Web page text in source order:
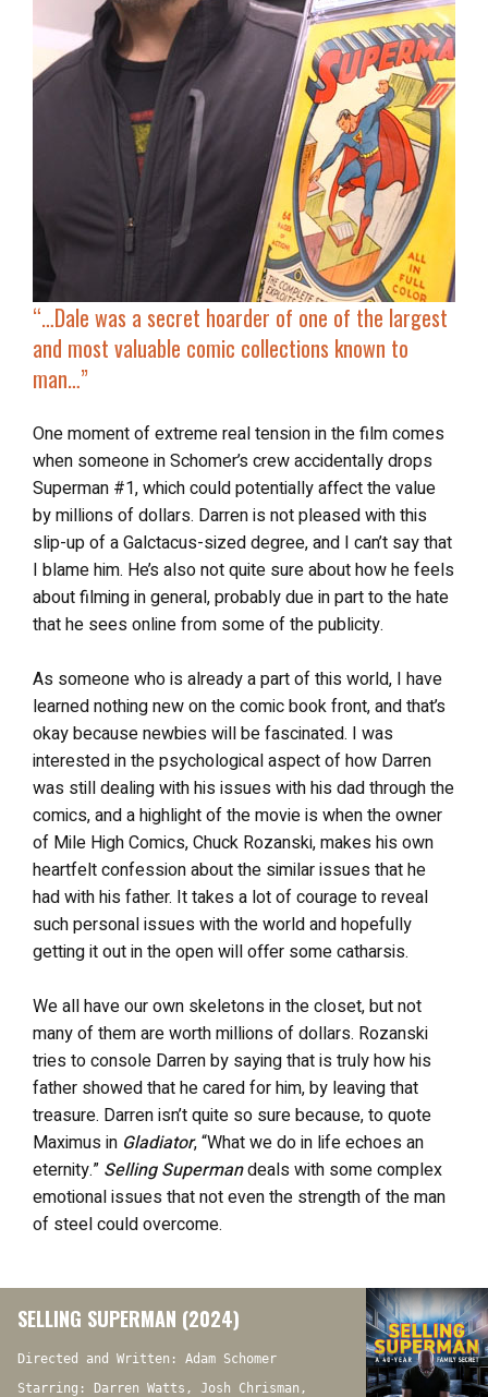
“…Dale was a secret hoarder of one of the largest
and most valuable comic collections known to
man…”
One moment of extreme real tension in the film comes
when someone in Schomer’s crew accidentally drops
Superman #1, which could potentially affect the value
by millions of dollars. Darren is not pleased with this
slip-up of a Galctacus-sized degree, and I can’t say that
I blame him. He’s also not quite sure about how he feels
about filming in general, probably due in part to the hate
that he sees online from some of the publicity.
As someone who is already a part of this world, I have
learned nothing new on the comic book front, and that’s
okay because newbies will be fascinated. I was
interested in the psychological aspect of how Darren
was still dealing with his issues with his dad through the
comics, and a highlight of the movie is when the owner
of Mile High Comics, Chuck Rozanski, makes his own
heartfelt confession about the similar issues that he
had with his father. It takes a lot of courage to reveal
such personal issues with the world and hopefully
getting it out in the open will offer some catharsis.
We all have our own skeletons in the closet, but not
many of them are worth millions of dollars. Rozanski
tries to console Darren by saying that is truly how his
father showed that he cared for him, by leaving that
treasure. Darren isn’t quite so sure because, to quote
Maximus in Gladiator, “What we do in life echoes an
eternity.” Selling Supermandeals with some complex
emotional issues that not even the strength of the man
of steel could overcome.
SELLING SUPERMAN (2024)
Directed and Written: Adam Schomer
Starring: Darren Watts, Josh Chrisman,